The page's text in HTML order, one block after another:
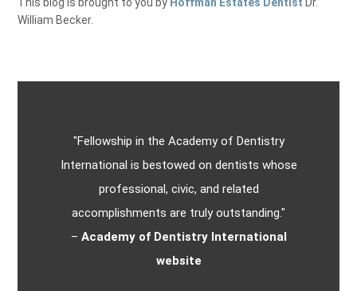
William Becker.
"Fellowship in the Academy of Dentistry
International is bestowed on dentists whose
professional, civic, and related
accomplishments are truly outstanding."
– Academy of Dentistry International
website